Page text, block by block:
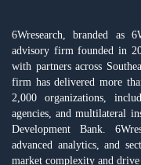
6Wresearch, branded as
advisory firm founded in
with partners across
firm has delivered more
2,000 organizations,
agencies, and multilateral
Development Bank.
advanced analytics, and
market complexity and drive